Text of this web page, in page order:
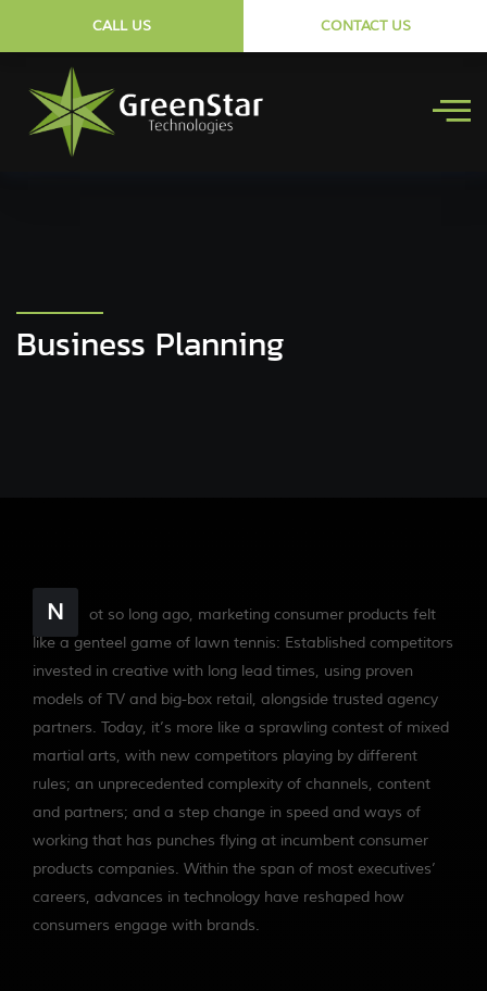
CALL US CONTACT US
Business Planning
N
ot so long ago, marketing consumer products felt
like a genteel game of lawn tennis: Established competitors
invested in creative with long lead times, using proven
models of TV and big-box retail, alongside trusted agency
partners. Today, it’s more like a sprawling contest of mixed
martial arts, with new competitors playing by different
rules; an unprecedented complexity of channels, content
and partners; and a step change in speed and ways of
working that has punches flying at incumbent consumer
products companies. Within the span of most executives’
careers, advances in technology have reshaped how
consumers engage with brands.